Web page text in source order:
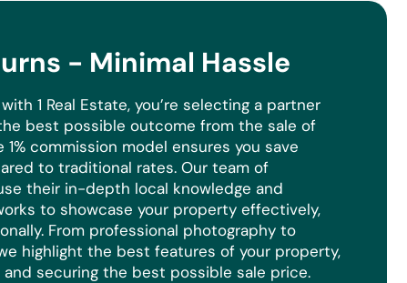
- Minimal Hassle
1 Real Estate, you’re selecting a partner
best possible outcome from the sale of
commission model ensures you save
to traditional rates. Our team of
their in-depth local knowledge and
to showcase your property effectively,
From professional photography to
highlight the best features of your property,
securing the best possible sale price.